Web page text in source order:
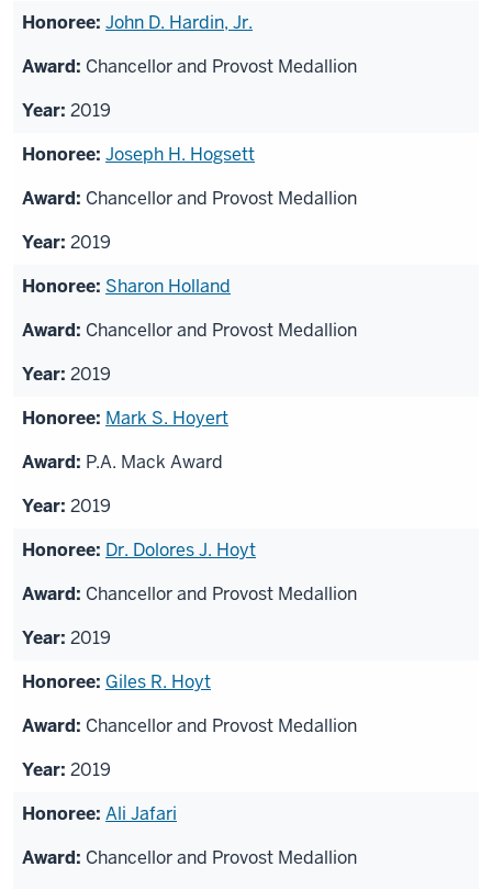
John D. Hardin, Jr.
Chancellor and Provost Medallion
2019
Joseph H. Hogsett
Chancellor and Provost Medallion
2019
Sharon Holland
Chancellor and Provost Medallion
2019
Mark S. Hoyert
P.A. Mack Award
2019
Dr. Dolores J. Hoyt
Chancellor and Provost Medallion
2019
Giles R. Hoyt
Chancellor and Provost Medallion
2019
Ali Jafari
Chancellor and Provost Medallion